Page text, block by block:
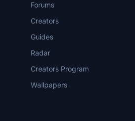
Forums
Creators
Guides
Radar
Creators Program
Wallpapers